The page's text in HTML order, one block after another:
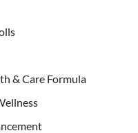
& Care Formula